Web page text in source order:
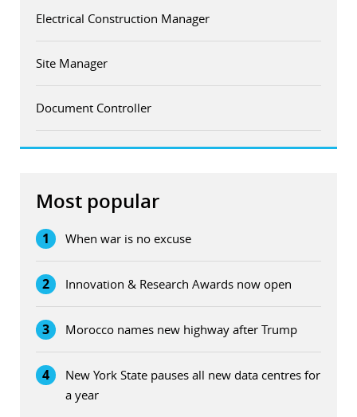
Electrical Construction Manager
Site Manager
Document Controller
Most popular
1 When war is no excuse
2 Innovation & Research Awards now open
3 Morocco names new highway after Trump
4
New York State pauses all new data centres for
a year